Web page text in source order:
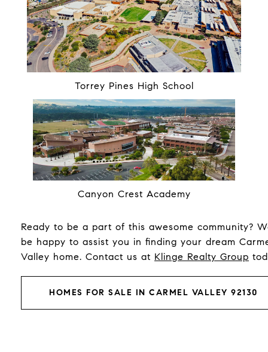
Torrey Pines High School
Canyon Crest Academy
Ready to be a part of this awesome community?
be happy to assist you in finding your dream
Valley home. Contact us at Klinge Realty Group
HOMES FOR SALE IN CARMEL VALLEY 92130